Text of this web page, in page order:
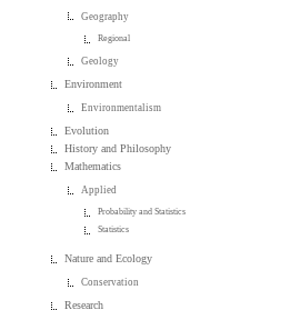
Geography
Regional
Geology
Environment
Environmentalism
Evolution
History and Philosophy
Mathematics
Applied
Probability and Statistics
Statistics
Nature and Ecology
Conservation
Research